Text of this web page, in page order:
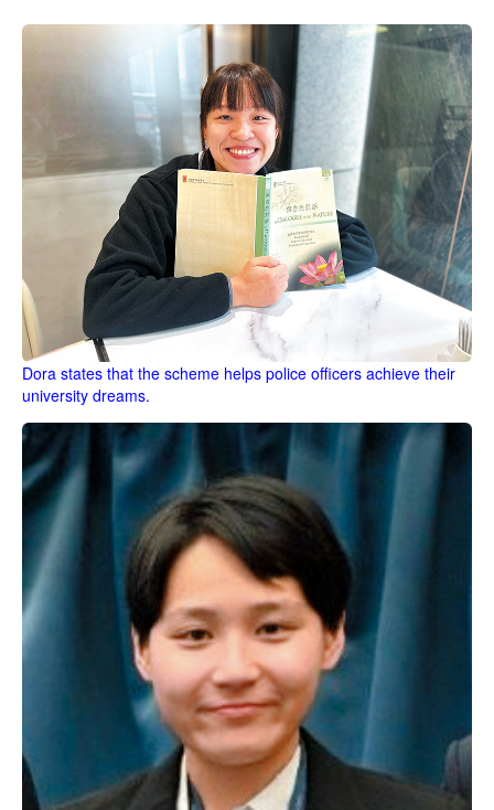
Dora states that the scheme helps police officers achieve their
university dreams.